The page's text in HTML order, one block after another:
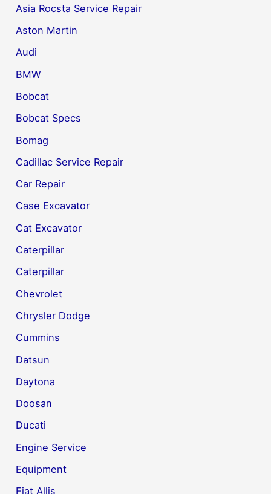
Asia Rocsta Service Repair
Aston Martin
Audi
BMW
Bobcat
Bobcat Specs
Bomag
Cadillac Service Repair
Car Repair
Case Excavator
Cat Excavator
Caterpillar
Caterpillar
Chevrolet
Chrysler Dodge
Cummins
Datsun
Daytona
Doosan
Ducati
Engine Service
Equipment
Fiat Allis